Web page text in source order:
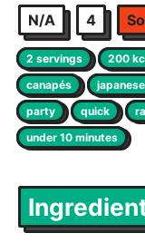
N/A 4
2 servings 200
canapés
japanese
party
quick
under 10 minutes